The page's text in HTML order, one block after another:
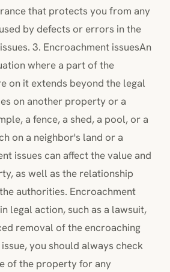
that protects you from any
by defects or errors in the
3. Encroachment issuesAn
where a part of the
on it extends beyond the legal
on another property or a
a fence, a shed, a pool, or a
on a neighbor's land or a
issues can affect the value and
as well as the relationship
authorities. Encroachment
legal action, such as a lawsuit,
removal of the encroaching
you should always check
of the property for any